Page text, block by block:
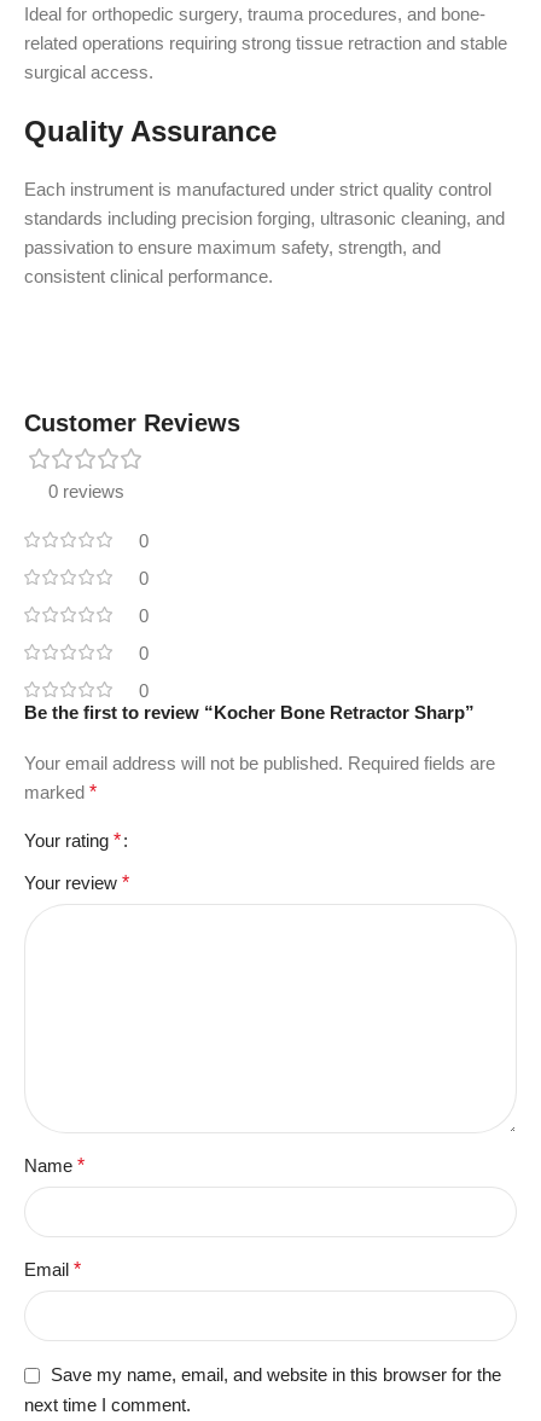
Ideal for orthopedic surgery, trauma procedures, and bone-
related operations requiring strong tissue retraction and stable
surgical access.
Quality Assurance
Each instrument is manufactured under strict quality control
standards including precision forging, ultrasonic cleaning, and
passivation to ensure maximum safety, strength, and
consistent clinical performance.
Customer Reviews
0 reviews
0
0
0
0
0
Be the first to review “Kocher Bone Retractor Sharp”
Your email address will not be published. Required fields are
marked *
Your rating *
Your review *
Name *
Email *
Save my name, email, and website in this browser for the
next time I comment.